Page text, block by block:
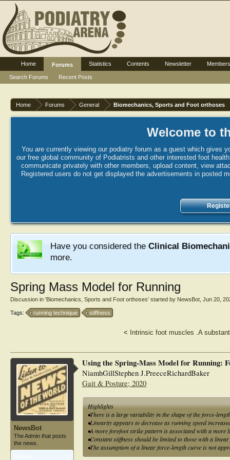
Home Forums General Biomechanics, Sports and Foot orthoses
Welcome to
You are currently viewing our podiatry forum as a guest which gives
our free global community of Podiatrists and other interested foot
communicate privately with other members, upload content, view
Registered users do not get displayed the advertisements in posted
Have you considered the Clinical
more.
Spring Mass Model for Running
Discussion in 'Biomechanics, Sports and Foot orthoses' started by NewsBot Jun 20,
Tags: running technique stiffness
< Intrinsic foot muscles .A
NewsBot
The Admin that posts
the news.
Using the Spring-Mass Model for Running:
NiamhGillStephen J.PreeceRichardBaker
Gait & Posture; 2020
Highlights
•There is a large variability in the shape of the force-
•Linearity appears to decrease as running speed
•A more forefoot strike pattern is associated with a more
•Constant stiffness should be limited to those with a
•The assumption of a linear force-length curve is not
Home
Forums
Search Forums
Recent Posts
Statistics Contents Newsletter Members